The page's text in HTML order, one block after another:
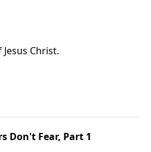
Christ.
Don't Fear, Part 1